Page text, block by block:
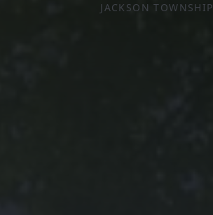
JACKSON TOWNSHIP